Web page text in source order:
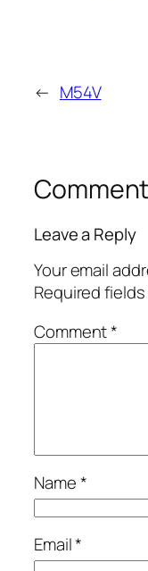
← M54V
Leave a Reply
Your email
Required
Comment*
Name*
Email*